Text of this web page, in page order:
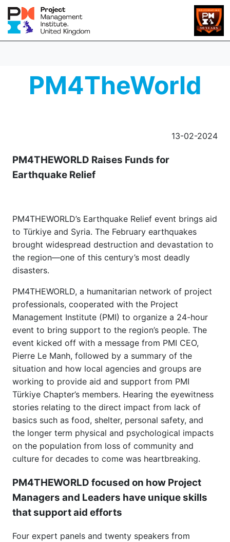
PM4TheWorld
13-02-2024
PM4THEWORLD Raises Funds for
Earthquake Relief
PM4THEWORLD’s Earthquake Relief event brings aid
to Türkiye and Syria. The February earthquakes
brought widespread destruction and devastation to
the region—one of this century’s most deadly
disasters.
PM4THEWORLD, a humanitarian network of project
professionals, cooperated with the Project
Management Institute (PMI) to organize a 24-hour
event to bring support to the region’s people. The
event kicked off with a message from PMI CEO,
Pierre Le Manh, followed by a summary of the
situation and how local agencies and groups are
working to provide aid and support from PMI
Türkiye Chapter’s members. Hearing the eyewitness
stories relating to the direct impact from lack of
basics such as food, shelter, personal safety, and
the longer term physical and psychological impacts
on the population from loss of community and
culture for decades to come was heartbreaking.
PM4THEWORLD focused on how Project
Managers and Leaders have unique skills
that support aid efforts
Four expert panels and twenty speakers from